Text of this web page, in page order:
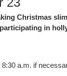
Christmas
in
a.m. if